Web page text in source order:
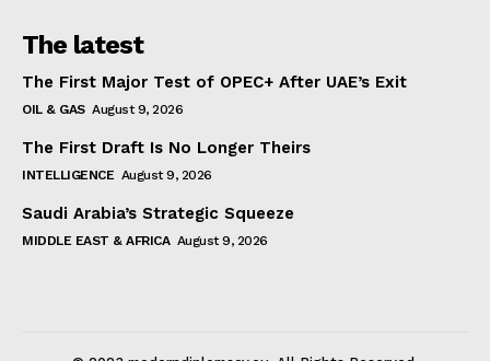
The latest
The First Major Test of OPEC+ After UAE’s Exit
OIL & GAS August 9, 2026
The First Draft Is No Longer Theirs
INTELLIGENCE August 9, 2026
Saudi Arabia’s Strategic Squeeze
MIDDLE EAST & AFRICA August 9, 2026